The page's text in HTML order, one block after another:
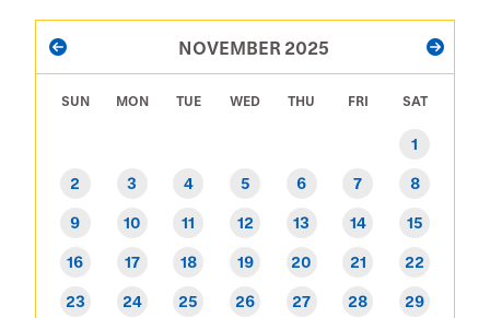
PAGINATION
PREVIOUS NOVEMBER 2025 NEXT
SUN MON TUE WED THU FRI SAT
1
2 3 4 5 6 7 8
9 10 11 12 13 14 15
16 17 18 19 20 21 22
23 24 25 26 27 28 29